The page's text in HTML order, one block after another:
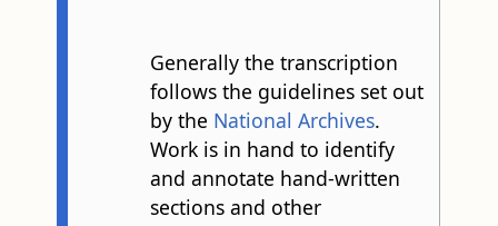
Generally the transcription
follows the guidelines set out
by the National Archives.
Work is in hand to identify
and annotate hand-written
sections and other